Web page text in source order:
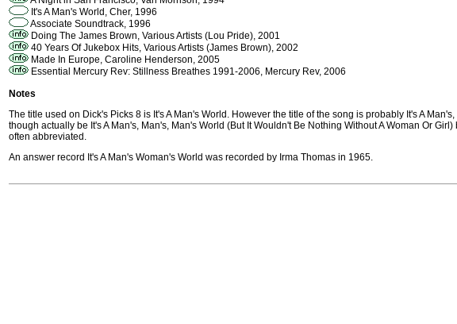
It's A Man's World, Cher, 1996
Associate Soundtrack, 1996
Doing The James Brown, Various Artists (Lou Pride), 2001
40 Years Of Jukebox Hits, Various Artists (James Brown), 2002
Made In Europe, Caroline Henderson, 2005
Essential Mercury Rev: Stillness Breathes 1991-2006, Mercury Rev, 2006
Notes
The title used on Dick's Picks 8 is It's A Man's World. However the title of the song is probably It's A
though actually be It's A Man's, Man's, Man's World (But It Wouldn't Be Nothing Without A Woman Or
often abbreviated.
An answer record It's A Man's Woman's World was recorded by Irma Thomas in 1965.